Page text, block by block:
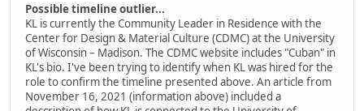
Possible timeline outlier...
KL is currently the Community Leader in Residence with the
Center for Design & Material Culture (CDMC) at the University
of Wisconsin – Madison. The CDMC website includes "Cuban" in
KL's bio. I've been trying to identify when KL was hired for the
role to confirm the timeline presented above. An article from
November 16, 2021 (information above) included a